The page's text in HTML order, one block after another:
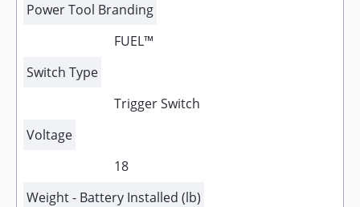
Power Tool Branding
FUEL™
Switch Type
Trigger Switch
Voltage
18
Weight - Battery Installed (lb)